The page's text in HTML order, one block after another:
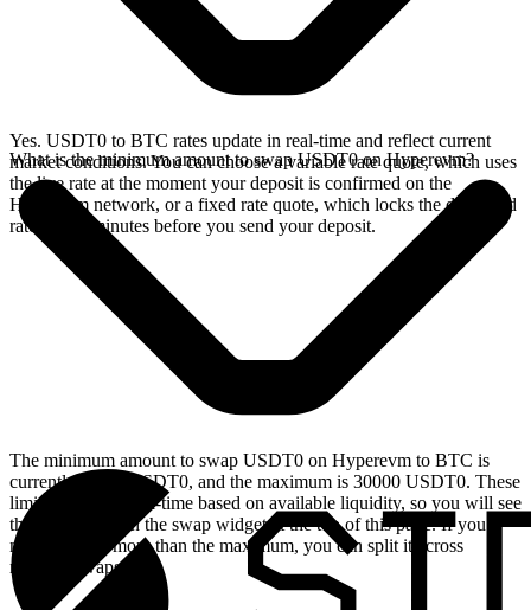
Yes. USDT0 to BTC rates update in real-time and reflect current
market conditions. You can choose a variable rate quote, which uses
the live rate at the moment your deposit is confirmed on the
Hyperevm network, or a fixed rate quote, which locks the displayed
rate for 15 minutes before you send your deposit.
What is the minimum amount to swap USDT0 on Hyperevm?
The minimum amount to swap USDT0 on Hyperevm to BTC is
currently 12.48 USDT0, and the maximum is 30000 USDT0. These
limits update in real-time based on available liquidity, so you will see
the live values on the swap widget at the top of this page. If you
need to swap more than the maximum, you can split it across
multiple swaps.